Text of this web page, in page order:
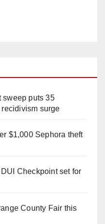
sweep puts 35
surge
$1,000 Sephora theft
Checkpoint set for
County Fair this